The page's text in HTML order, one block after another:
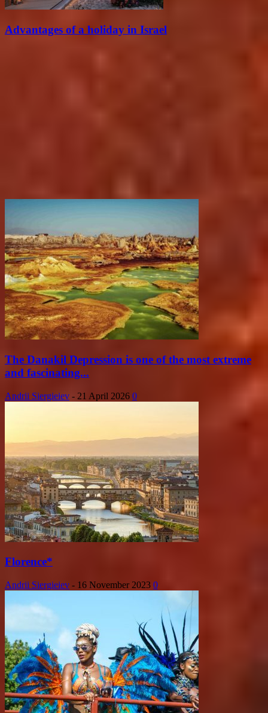
Advantages of a holiday in Israel
The Danakil Depression is one of the most extreme
and fascinating...
Andrii Siergieiev - 21 April 2026 0
Florence*
Andrii Siergieiev - 16 November 2023 0